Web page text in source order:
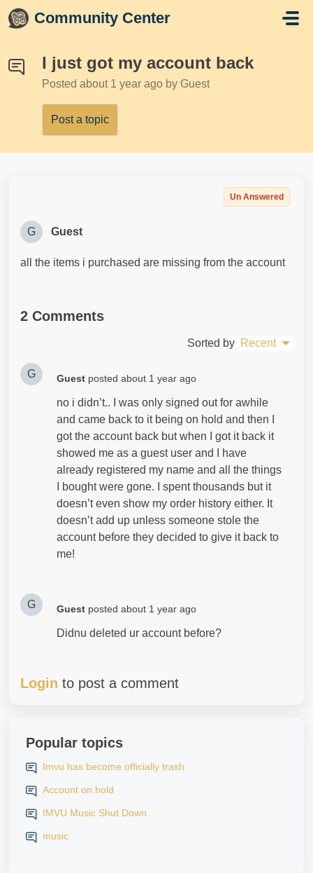
Skip to main content
Community Center
I just got my account back
Posted about 1 year ago by Guest
Post a topic
Un Answered
G Guest
all the items i purchased are missing from the account
2 Comments
Sorted by Recent
G Guest posted about 1 year ago
no i didn’t.. I was only signed out for awhile
and came back to it being on hold and then I
got the account back but when I got it back it
showed me as a guest user and I have
already registered my name and all the things
I bought were gone. I spent thousands but it
doesn’t even show my order history either. It
doesn’t add up unless someone stole the
account before they decided to give it back to
me!
G Guest posted about 1 year ago
Didnu deleted ur account before?
Login to post a comment
Popular topics
Imvu has become officially trash
Account on hold
IMVU Music Shut Down
music